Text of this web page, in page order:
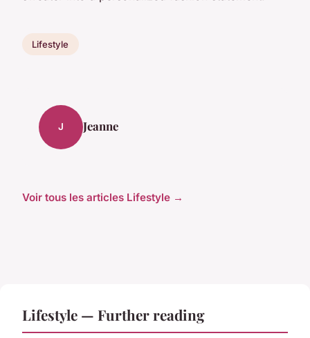
Lifestyle
J Jeanne
Voir tous les articles Lifestyle →
Lifestyle — Further reading